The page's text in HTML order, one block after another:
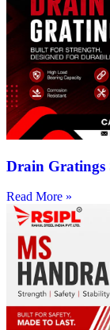
Drain Gratings
Read More »